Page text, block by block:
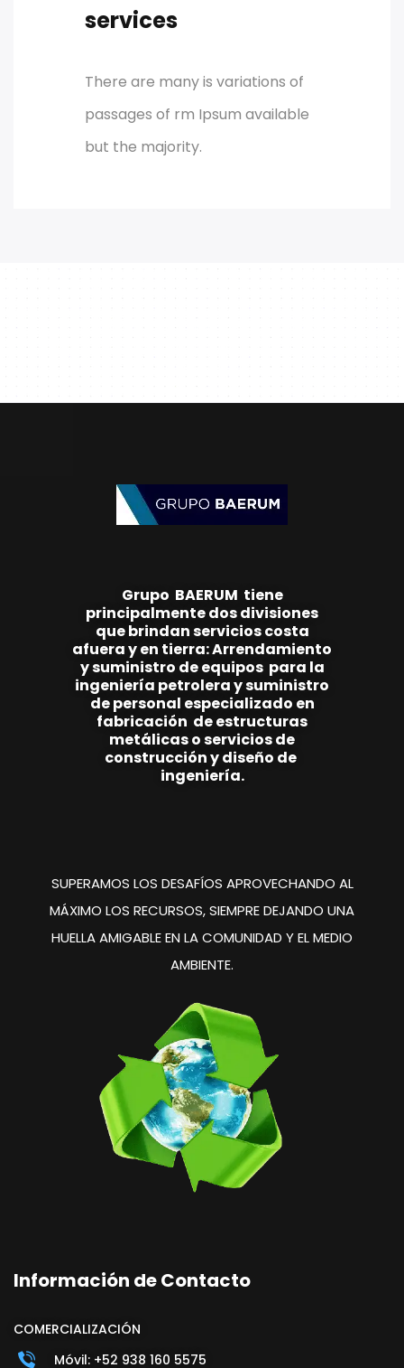
services
There are many is variations of
passages of rm Ipsum available
but the majority.
Grupo BAERUM tiene
principalmentedosdivisiones
que brindanservicios costa
afuera y en tierra:Arrendamiento
y suministro de equipos para la
ingeniería petrolera y suministro
de personal especializado en
fabricación de estructuras
metálicas o servicios de
construcción ydiseño de
ingeniería.
SUPERAMOS LOS DESAFÍOS APROVECHANDO AL
MÁXIMO LOS RECURSOS, SIEMPREDEJANDO UNA
HUELLAAMIGABLE EN LA COMUNIDAD Y EL MEDIO
AMBIENTE.
Información de Contacto
COMERCIALIZACIÓN
Móvil: +52 938 160 5575